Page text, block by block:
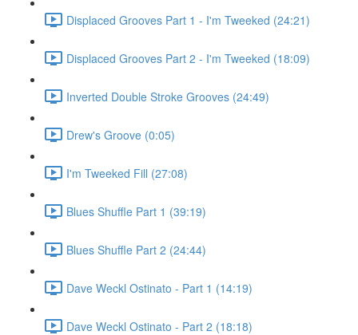
Displaced Grooves Part 1 - I'm Tweeked (24:21)
Displaced Grooves Part 2 - I'm Tweeked (18:09)
Inverted Double Stroke Grooves (24:49)
Drew's Groove (0:05)
I'm Tweeked Fill (27:08)
Blues Shuffle Part 1 (39:19)
Blues Shuffle Part 2 (24:44)
Dave Weckl Ostinato - Part 1 (14:19)
Dave Weckl Ostinato - Part 2 (18:18)